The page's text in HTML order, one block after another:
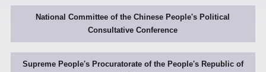
National Committee of the Chinese People's Political
Consultative Conference
Supreme People's Procuratorate of the People's Republic of